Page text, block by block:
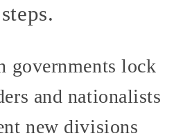
governments lock
and nationalists
new divisions